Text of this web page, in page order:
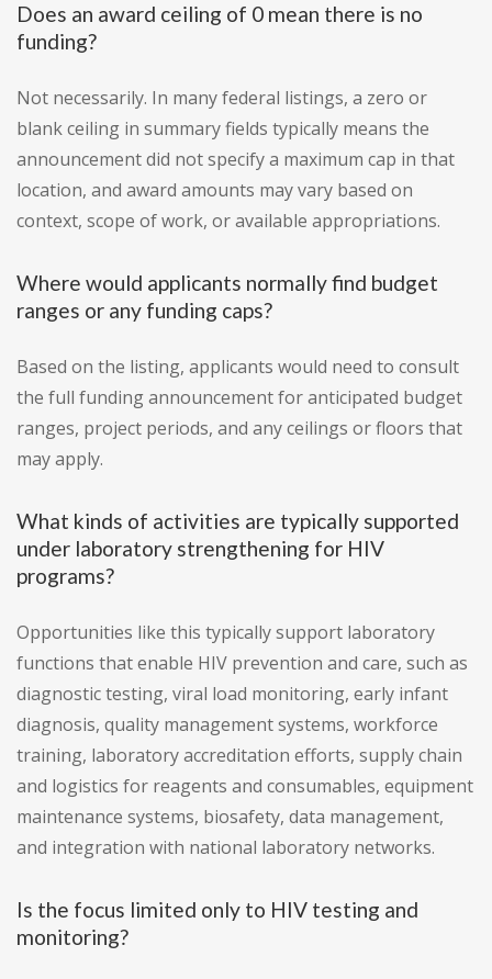
Does an award ceiling of 0 mean there is no
funding?
Not necessarily. In many federal listings, a zero or
blank ceiling in summary fields typically means the
announcement did not specify a maximum cap in that
location, and award amounts may vary based on
context, scope of work, or available appropriations.
Where would applicants normally find budget
ranges or any funding caps?
Based on the listing, applicants would need to consult
the full funding announcement for anticipated budget
ranges, project periods, and any ceilings or floors that
may apply.
What kinds of activities are typically supported
under laboratory strengthening for HIV
programs?
Opportunities like this typically support laboratory
functions that enable HIV prevention and care, such as
diagnostic testing, viral load monitoring, early infant
diagnosis, quality management systems, workforce
training, laboratory accreditation efforts, supply chain
and logistics for reagents and consumables, equipment
maintenance systems, biosafety, data management,
and integration with national laboratory networks.
Is the focus limited only to HIV testing and
monitoring?